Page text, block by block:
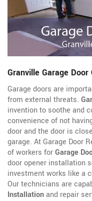
Granville Garage
Garage doors are
from external threats.
invention to soothe and
convenience of not
door and the door is
garage. At Garage Door
of workers forGarage
door opener installation
investment works like a
Our technicians are
Installationand repair